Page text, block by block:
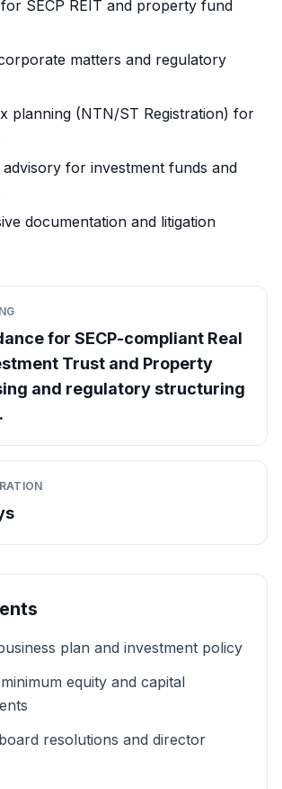
SECP REIT and property fund
matters and regulatory
planning (NTN/ST Registration) for
for investment funds and
documentation and litigation
for SECP-compliant Real
Trust and Property
and regulatory structuring
plan and investment policy
equity and capital
resolutions and director